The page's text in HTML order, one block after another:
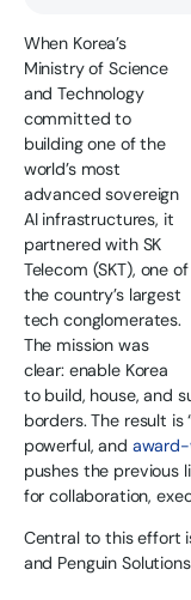
When Korea’s
Ministry of Science
and Technology
committed to
building one of the
world’s most
advanced sovereign
AI infrastructures, it
partnered with SK
Telecom (SKT), one of
the country’s largest
tech conglomerates.
The mission was
clear: enable Korea
to build, house, and
borders. The result is
powerful, and
pushes the previous
for collaboration,
Central to this effort
and Penguin